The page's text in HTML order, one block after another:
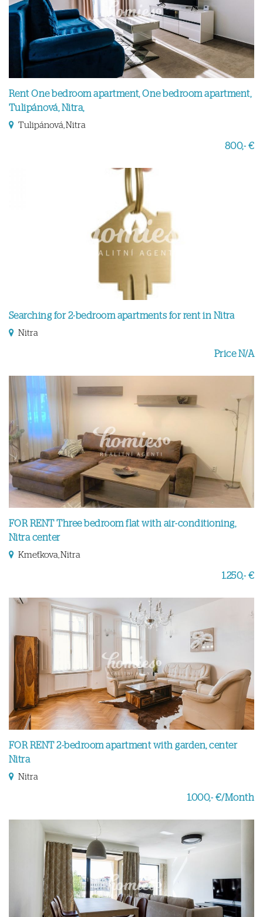
Rent One bedroom apartment, One bedroom apartment,
Tulipánová, Nitra,
Tulipánová, Nitra
800,- €
Searching for 2-bedroom apartments for rent in Nitra
Nitra
Price N/A
FOR RENT Three bedroom flat with air-conditioning,
Nitra center
Kmeťkova, Nitra
1.250,- €
FOR RENT 2-bedroom apartment with garden, center
Nitra
Nitra
1.000,- €/Month